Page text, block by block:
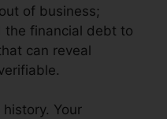
of business;
the financial debt to
can reveal
Your